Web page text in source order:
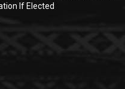
If Elected